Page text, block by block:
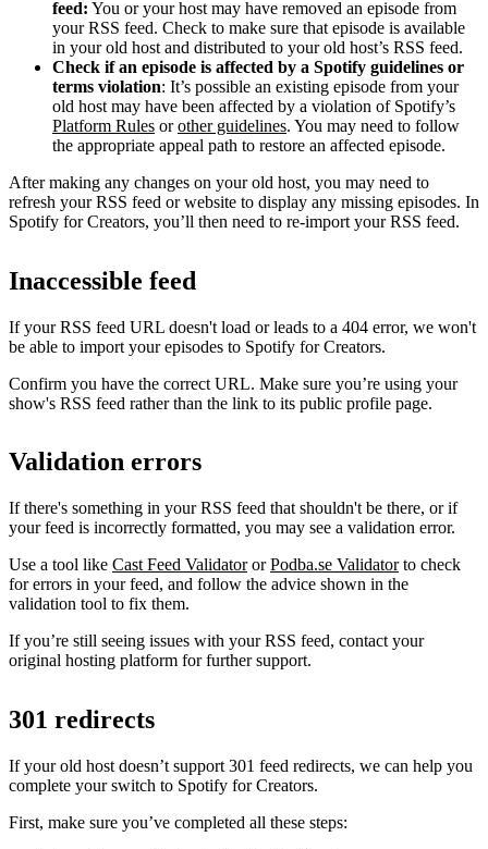
feed: You or your host may have removed an episode from
your RSS feed. Check to make sure that episode is available
in your old host and distributed to your old host’s RSS feed.
Check if an episode is affected by a Spotify guidelines or
terms violation: It’s possible an existing episode from your
old host may have been affected by a violation of Spotify’s
Platform Rules orother guidelines. You may need to follow
the appropriate appeal path to restore an affected episode.
After making any changes on your old host, you may need to
refresh your RSS feed or website to display any missing episodes. In
Spotify for Creators, you’ll then need to re-import your RSS feed.
Inaccessible feed
If your RSS feed URL doesn't load or leads to a 404 error, we won't
be able to import your episodes to Spotify for Creators.
Confirm you have the correct URL. Make sure you’re using your
show's RSS feed rather than the link to its public profile page.
Validation errors
If there's something in your RSS feed that shouldn't be there, or if
your feed is incorrectly formatted, you may see a validation error.
Use a tool like Cast Feed ValidatororPodba.se Validatorto check
for errors in your feed, and follow the advice shown in the
validation tool to fix them.
If you’re still seeing issues with your RSS feed, contact your
original hosting platform for further support.
301 redirects
If your old host doesn’t support 301 feed redirects, we can help you
complete your switch to Spotify for Creators.
First, make sure you’ve completed all these steps: